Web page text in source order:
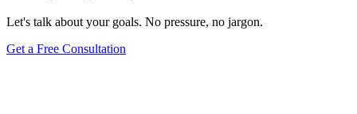
Let's talk about your goals. No pressure, no jargon.
Get a Free Consultation